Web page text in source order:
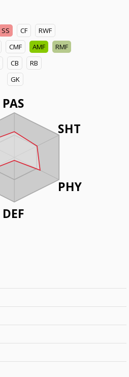
SS CF
RWF
CMF AMF
RMF
CB
RB
GK
PAS
SHT
PHY
DEF